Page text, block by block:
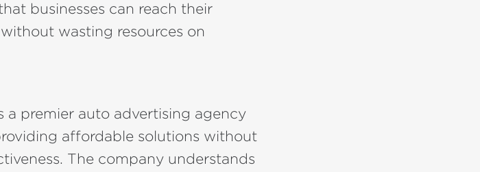
businesses can reach their
wasting resources on
a premier auto advertising agency
affordable solutions without
The company understands